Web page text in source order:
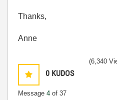
Thanks,
Anne
0 KUDOS
Message 4 of 37
(6,340